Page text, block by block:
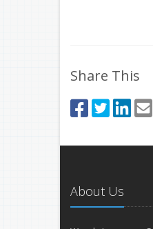
Share This
About Us